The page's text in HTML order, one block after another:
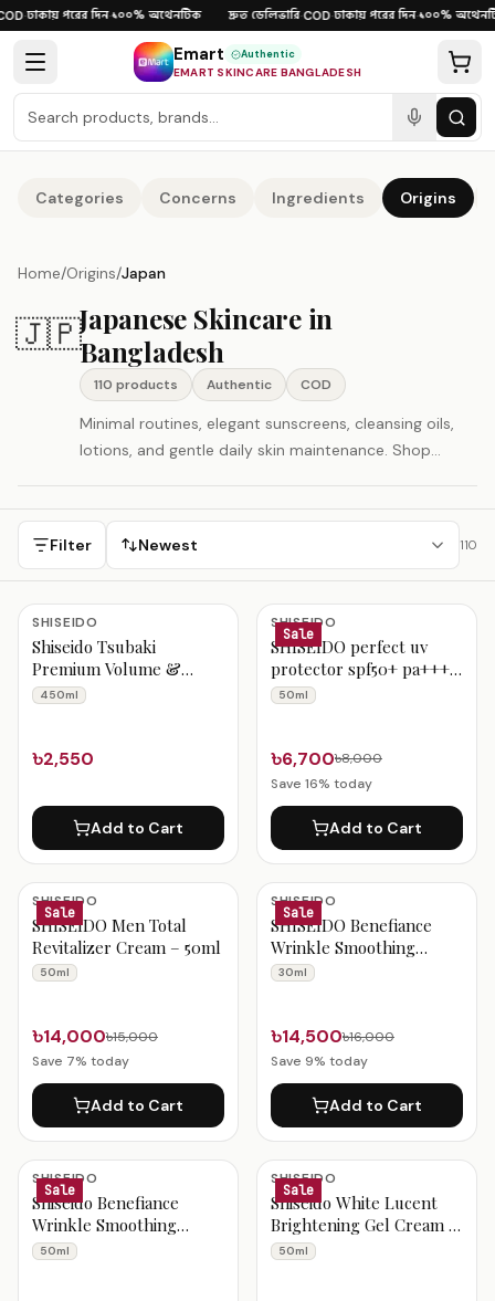
Skip to content
·ঢাকায় পরের দিন·১০০% অথেনটিক দ্রুত ডেলিভারি·COD·ঢাকায় পরের দিন·১০০%
Emart Authentic
EMART SKINCARE BANGLADESH
Categories Concerns Ingredients Origins
Home/Origins/Japan
🇯🇵Japanese Skincare in
Bangladesh
110 products Authentic COD
Minimal routines, elegant sunscreens, cleansing oils,
lotions, and gentle daily skin maintenance. Shop
delivery.
Filter Newest 110
Japanese Skincare in Bangladesh
SHISEIDO
Shiseido Tsubaki
Premium Volume &
Repair Shampoo – 450ml
450ml
৳2,550
Add to Cart
Sale
SHISEIDO
SHISEIDO perfect uv
protector spf50+ pa++++
50ml
50ml
৳6,700৳8,000
Save 16% today
Add to Cart
Sale
SHISEIDO
SHISEIDO Men Total
Revitalizer Cream – 50ml
50ml
৳14,000৳15,000
Save 7% today
Add to Cart
Sale
SHISEIDO
SHISEIDO Benefiance
Wrinkle Smoothing
Contour Serum – 30ml
30ml
৳14,500৳16,000
Save 9% today
Add to Cart
Sale
SHISEIDO
Shiseido Benefiance
Wrinkle Smoothing
Cream – 50 mL
50ml
Sale
SHISEIDO
Shiseido White Lucent
Brightening Gel Cream –
50ml
50ml